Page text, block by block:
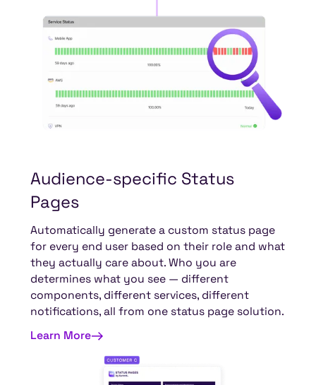
Audience-specific Status
Pages
Automatically generate a custom status page
for every end user based on their role and what
they actually care about. Who you are
determines what you see — different
components, different services, different
notifications, all from one status page solution.
Learn More